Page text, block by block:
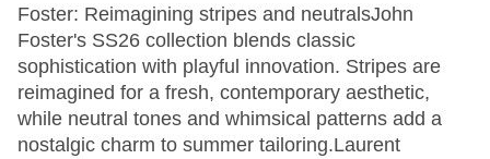
Foster: Reimagining stripes and neutralsJohn
Foster's SS26 collection blends classic
sophistication with playful innovation. Stripes are
reimagined for a fresh, contemporary aesthetic,
while neutral tones and whimsical patterns add a
nostalgic charm to summer tailoring.Laurent